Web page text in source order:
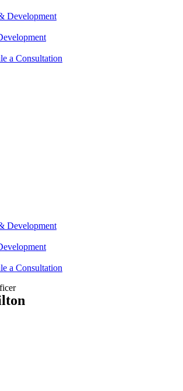
Development
a Consultation
Development
a Consultation